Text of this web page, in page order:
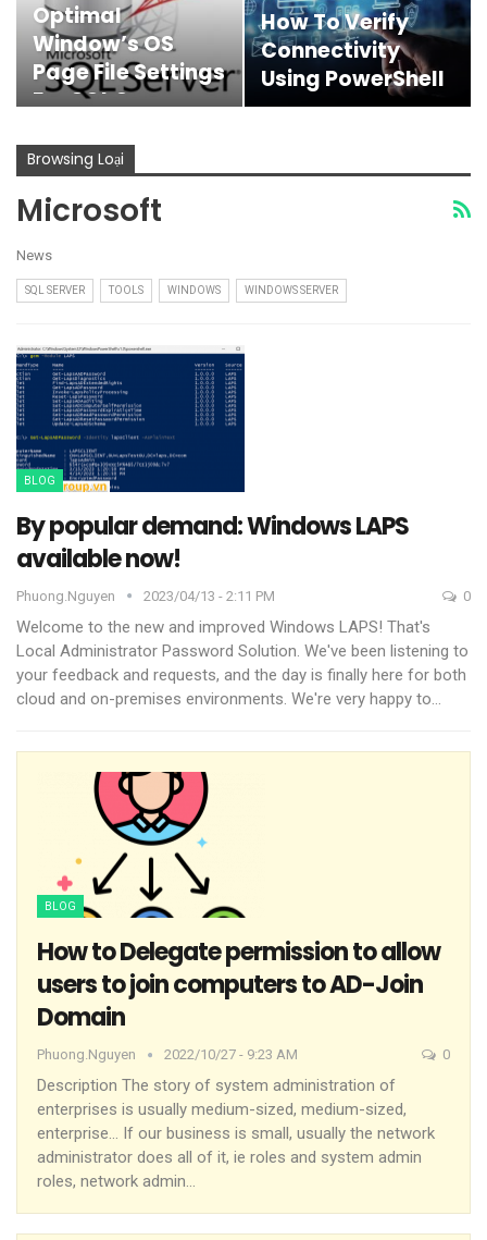
Optimal
Window’s OS
Page File Settings
For SQL Server
How To Verify
Connectivity
Using PowerShell
Browsing Loại
Microsoft
News
SQL SERVER TOOLS WINDOWS WINDOWS SERVER
BLOG
By popular demand: Windows LAPS
available now!
Phuong.nguyen 2023/04/13 - 2:11 PM 0
Welcome to the new and improved Windows LAPS! That's
Local Administrator Password Solution. We've been listening to
your feedback and requests, and the day is finally here for both
cloud and on-premises environments. We're very happy to…
BLOG
How to Delegate permission to allow
users to join computers to AD-Join
Domain
Phuong.nguyen 2022/10/27 - 9:23 AM 0
Description The story of system administration of
enterprises is usually medium-sized, medium-sized,
enterprise… If our business is small, usually the network
administrator does all of it, ie roles and system admin
roles, network admin…